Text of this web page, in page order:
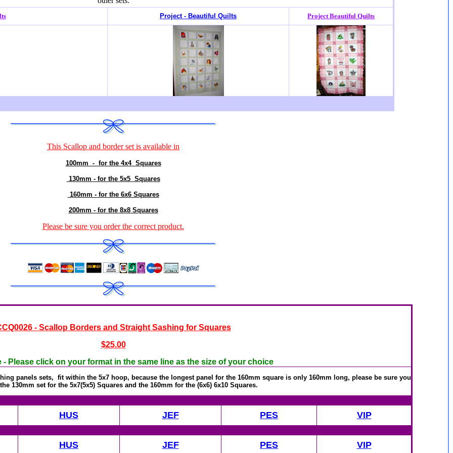
Project - Beautiful Quilts Project Beautiful Quilts
This Scallop and borderset is available in
100mm - for the 4x4 Squares
130mm - for the 5x5 Squares
160mm - for the 6x6 Squares
200mm - for the 8x8 Squares
Please be sure you order the correct product.
- Scallop Borders and Straight Sashing for Squares
$25.00
- Please click on your format in the same line as the size of your choice
panels sets, fit within the 5x7 hoop, because the longest panel for the 160mm square is only 160mm long, please be sure you
130mm set for the 5x7(5x5) Squares and the 160mm for the (6x6) 6x10 Squares.
HUS JEF PES VIP
HUS JEF PES VIP